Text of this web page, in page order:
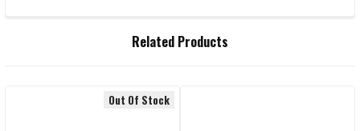
Related Products
Out Of Stock